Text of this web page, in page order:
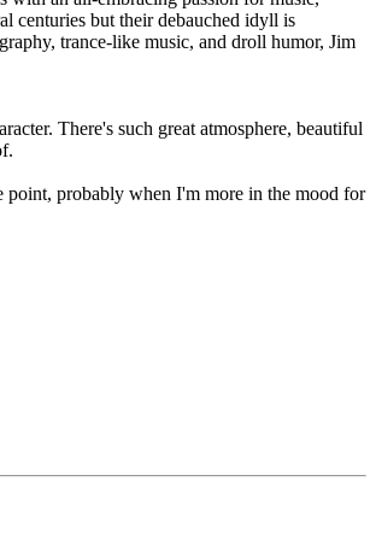
centuries but their debauched idyll is
trance-like music, and droll humor, Jim
There's such great atmosphere, beautiful
point, probably when I'm more in the mood for